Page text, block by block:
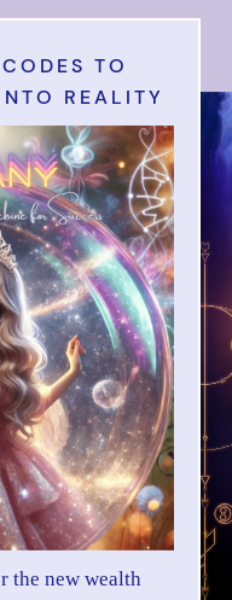
TO
REALITY
the new wealth